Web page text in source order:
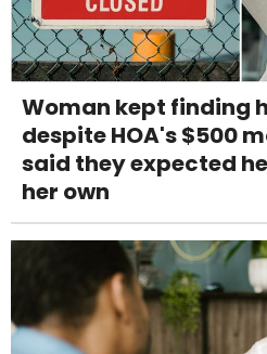
Woman kept finding
despite HOA's $500
said they expected
her own